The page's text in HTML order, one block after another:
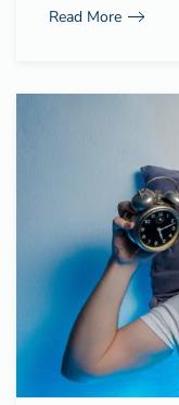
Read More